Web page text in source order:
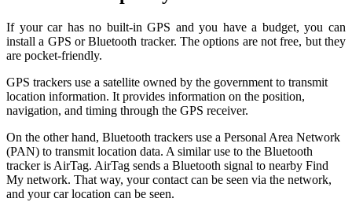
If your car has no built-in GPS and you have a budget, you can
install a GPS or Bluetooth tracker. The options are not free, but they
are pocket-friendly.
GPS trackers use a satellite owned by the government to transmit
location information. It provides information on the position,
navigation, and timing through the GPS receiver.
On the other hand, Bluetooth trackers use a Personal Area Network
(PAN) to transmit location data. A similar use to the Bluetooth
tracker is AirTag. AirTag sends a Bluetooth signal to nearby Find
My network. That way, your contact can be seen via the network,
and your car location can be seen.